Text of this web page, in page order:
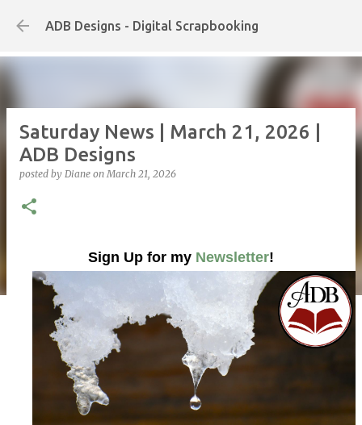
Skip to main content
ADB Designs - Digital Scrapbooking
Saturday News | March 21, 2026 |
ADB Designs
posted by Diane onMarch 21, 2026
Sign Up for my Newsletter!